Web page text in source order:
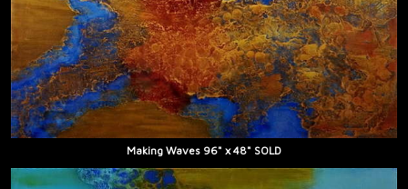
Making Waves 96" x 48" SOLD